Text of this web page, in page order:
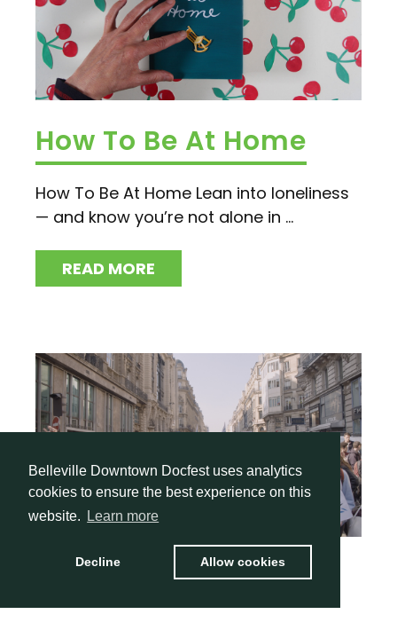
Belleville Downtown Docfest uses analytics
cookies to ensure the best experience on this
website.
Learn more
Decline Allow cookies
How To Be At Home
How To Be At Home Lean into loneliness
— and know you’re not alone in ...
READ MORE
I Am Greta